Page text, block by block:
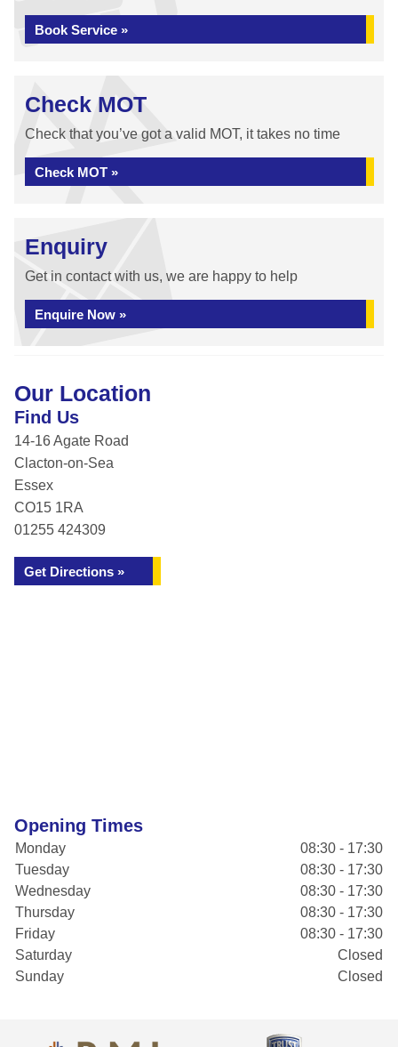
Book Service »
Check MOT
Check that you’ve got a valid MOT, it takes no time
Check MOT »
Enquiry
Get in contact with us, we are happy to help
Enquire Now »
Our Location
Find Us
14-16 Agate Road
Clacton-on-Sea
Essex
CO15 1RA
01255 424309
Get Directions »
Opening Times
Monday
08:30 - 17:30
Tuesday
08:30 - 17:30
Wednesday
08:30 - 17:30
Thursday
08:30 - 17:30
Friday
08:30 - 17:30
Saturday
Closed
Sunday
Closed